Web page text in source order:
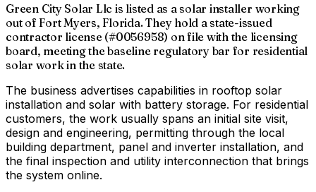
Green City Solar Llc is listed as a solar installer working
out of Fort Myers, Florida. They hold a state-issued
contractor license (#0056958) on file with the licensing
board, meeting the baseline regulatory bar for residential
solar work in the state.
The business advertises capabilities in rooftop solar
installation and solar with battery storage. For residential
customers, the work usually spans an initial site visit,
design and engineering, permitting through the local
building department, panel and inverter installation, and
the final inspection and utility interconnection that brings
the system online.